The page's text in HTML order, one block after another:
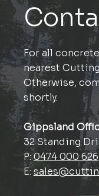
For all
nearest
Otherwise,
shortly.
Gippsland
32 Standing
P:0474 000 626
E: